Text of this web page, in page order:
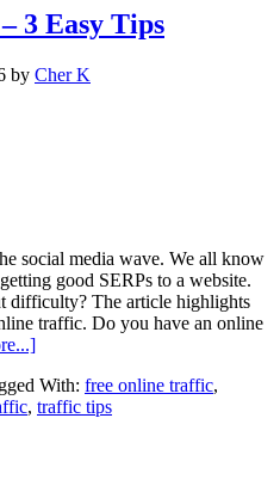
3 Easy Tips
by Cher K
social media wave. We all know
good SERPs to a website.
difficulty? The article highlights
traffic. Do you have an online
With: free online traffic,
, traffic tips